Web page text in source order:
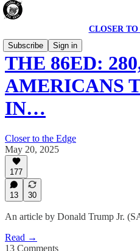
CLOSER
Subscribe
Sign in
THE 86ED:
AMERICANS
IN…
Closer to the Edge
May 20, 2025
177
13 30
An article by Donald Trump Jr.
Read →
13 Comments